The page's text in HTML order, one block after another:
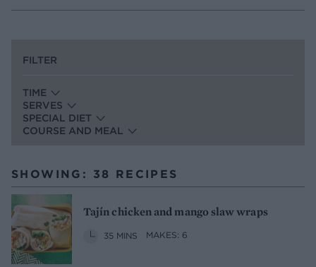
FILTER
TIME
SERVES
SPECIAL DIET
COURSE AND MEAL
SHOWING: 38 RECIPES
Tajín chicken and mango slaw wraps
35 MINS MAKES: 6